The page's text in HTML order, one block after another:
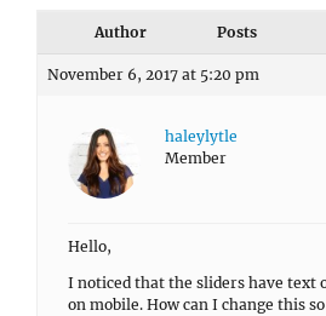
Author Posts
November 6, 2017 at 5:20 pm
haleylytle
Member
Hello,
I noticed that the sliders have text
on mobile. How can I change this